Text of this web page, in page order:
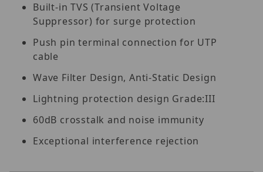
Built-in TVS (Transient Voltage
Suppressor) for surge protection
Push pin terminal connection for UTP
cable
Wave Filter Design, Anti-Static Design
Lightning protection design Grade:III
60dB crosstalk and noise immunity
Exceptional interference rejection